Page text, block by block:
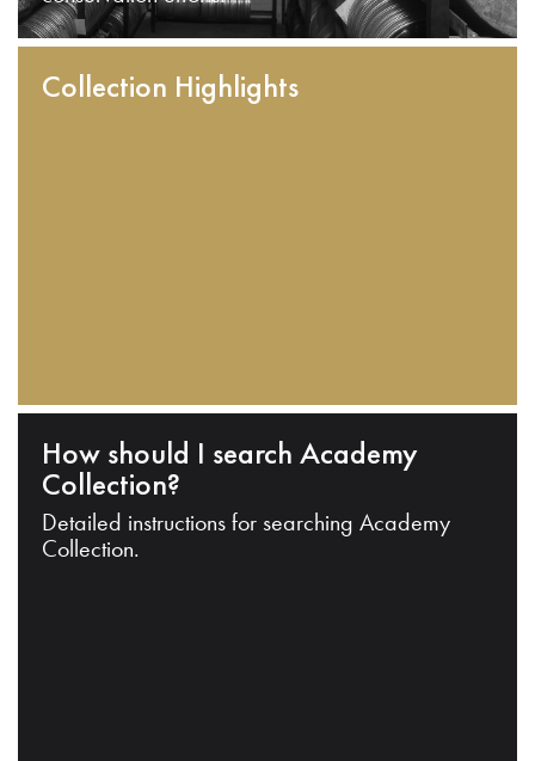
Collection Highlights
How should I search Academy
Collection?
Detailed instructions for searching Academy
Collection.